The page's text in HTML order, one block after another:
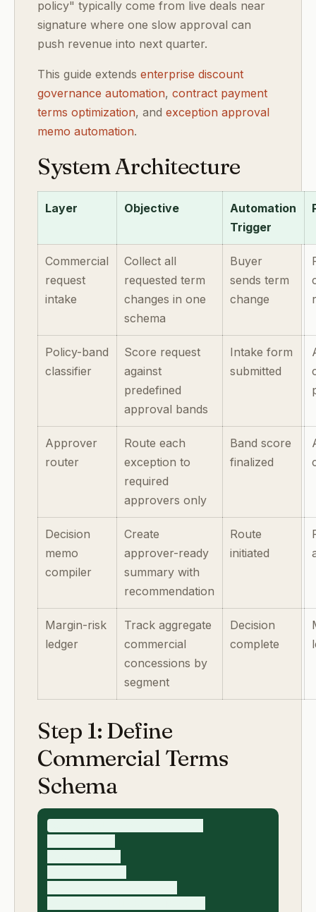
policy" typically come from live deals near
signature where one slow approval can
push revenue into next quarter.
This guide extends enterprise discount
governance automation, contract payment
terms optimization, and exception approval
memo automation.
System Architecture
Layer Objective
Automation
Trigger
Commercial
request
intake
Collect all
requested term
changes in one
schema
Buyer
sends term
change
Policy-band
classifier
Score request
against
predefined
approval bands
Intake form
submitted
Approver
router
Route each
exception to
required
approvers only
Band score
finalized
Decision
memo
compiler
Create
approver-ready
summary with
recommendation
Route
initiated
Margin-risk
ledger
Track aggregate
commercial
concessions by
segment
Decision
complete
Step 1: Define
Commercial Terms
Schema